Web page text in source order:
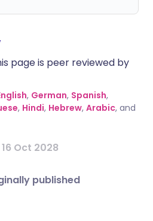
page is peer reviewed by
, German, Spanish,
, Hindi, Hebrew, Arabic, and
Oct 2028
published